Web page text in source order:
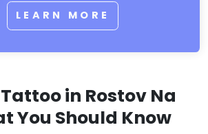
LEARN MORE
in Rostov Na
You Should Know